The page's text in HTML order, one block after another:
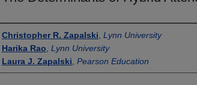
Authors
Christopher R. Zapalski Lynn University
Harika Rao Lynn University
Laura J. Zapalski Pearson Education